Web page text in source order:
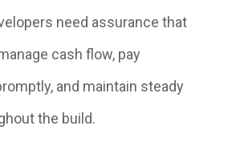
need assurance that
cash flow, pay
and maintain steady
the build.